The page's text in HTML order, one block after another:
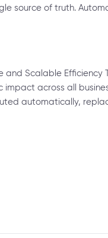
source of truth.
and Scalable Efficiency
across all
automatically,